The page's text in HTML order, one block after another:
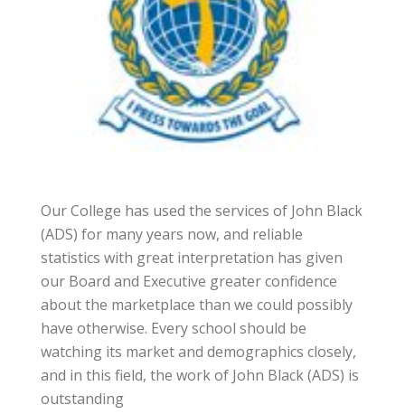
Our College has used the services of John Black
(ADS) for many years now, and reliable
statistics with great interpretation has given
our Board and Executive greater confidence
about the marketplace than we could possibly
have otherwise. Every school should be
watching its market and demographics closely,
and in this field, the work of John Black (ADS) is
outstanding